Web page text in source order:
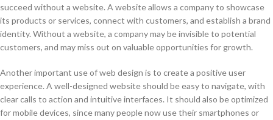
succeed without a website. A website allows a company to showcase
its products or services, connect with customers, and establish a brand
identity. Without a website, a company may be invisible to potential
customers, and may miss out on valuable opportunities for growth.
Another important use of web design is to create a positive user
experience. A well-designed website should be easy to navigate, with
clear calls to action and intuitive interfaces. It should also be optimized
for mobile devices, since many people now use their smartphones or